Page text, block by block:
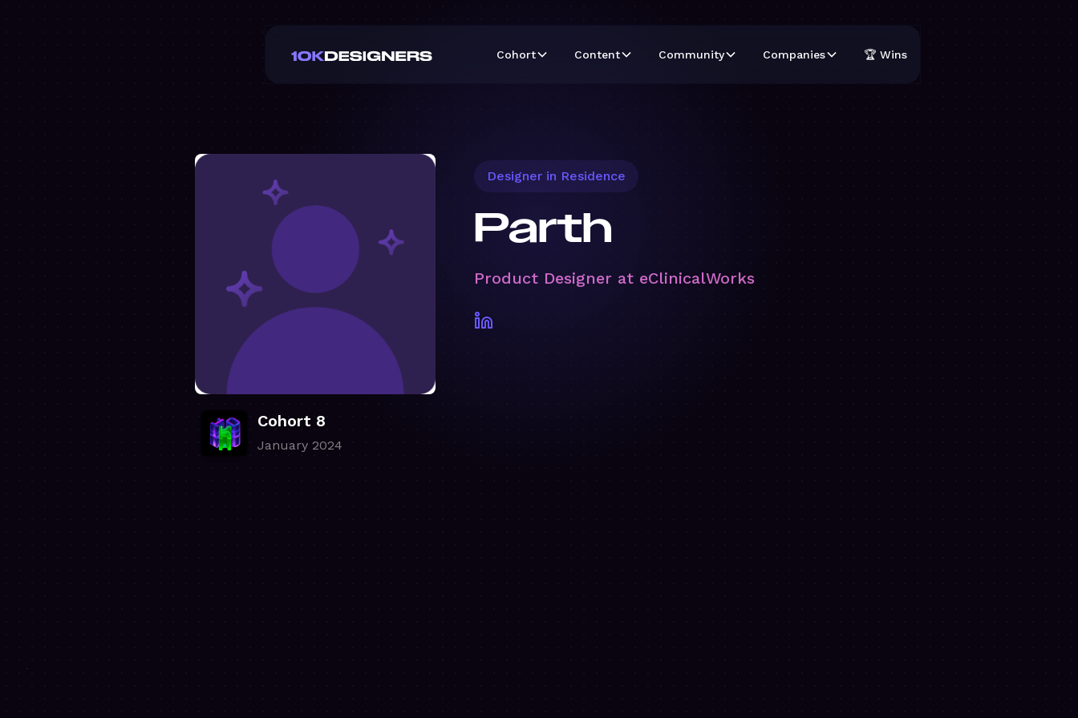
Cohort Content Community Companies 🏆 Wins
Cohort 8
January 2024
Designer in Residence
Parth
Product Designer at eClinicalWorks